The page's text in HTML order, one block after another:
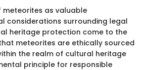
as valuable
considerations surrounding legal
heritage protection come to the
meteorites are ethically sourced
the realm of cultural heritage
principle for responsible